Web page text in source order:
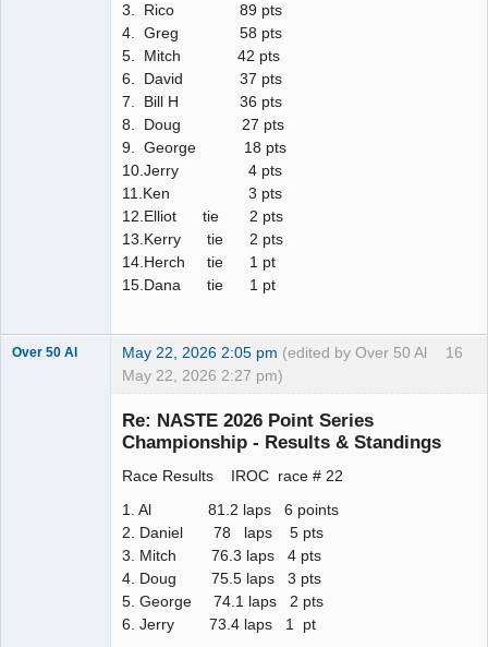
3. Rico 89 pts
4. Greg 58 pts
5. Mitch 42 pts
6. David 37 pts
7. Bill H 36 pts
8. Doug 27 pts
9. George 18 pts
10.Jerry 4 pts
11.Ken 3 pts
12.Elliot tie 2 pts
13.Kerry tie 2 pts
14.Herch tie 1 pt
15.Dana tie 1 pt
16
Over 50 Al May 22, 2026 2:05 pm (edited by Over 50 Al
May 22, 2026 2:27 pm)
Re: NASTE 2026 Point Series
Championship - Results & Standings
Race Results IROC race # 22
1. Al 81.2 laps 6 points
2. Daniel 78 laps 5 pts
3. Mitch 76.3 laps 4 pts
4. Doug 75.5 laps 3 pts
5. George 74.1 laps 2 pts
6. Jerry 73.4 laps 1 pt